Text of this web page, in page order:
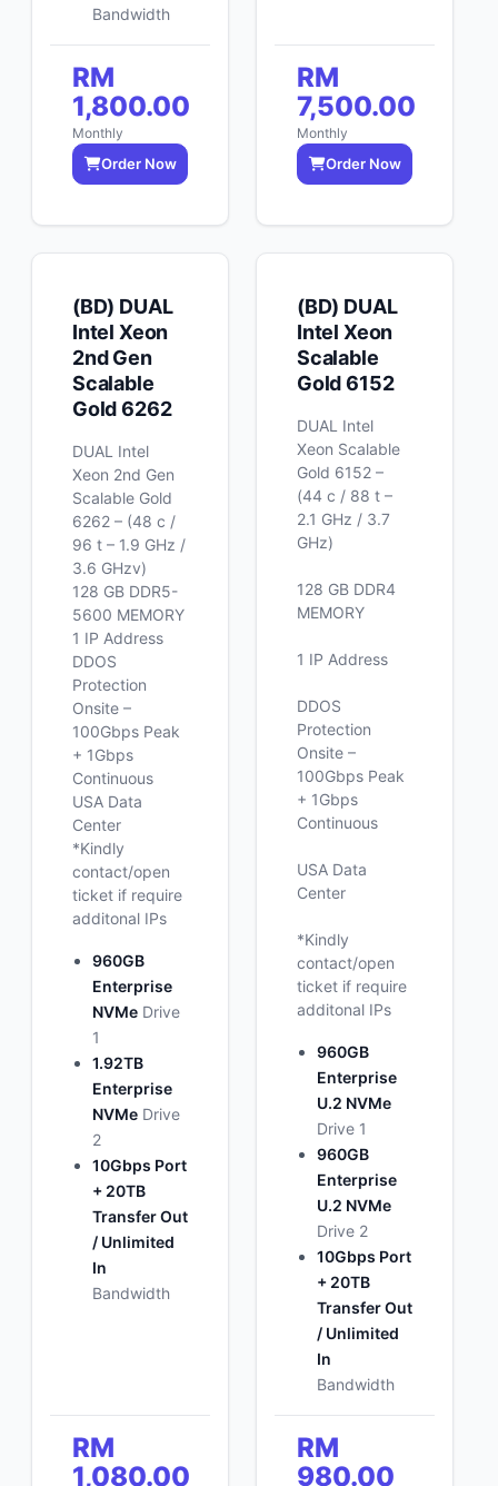
Bandwidth
RM
1,800.00
Monthly
Order Now
RM
7,500.00
Monthly
Order Now
(BD) DUAL
Intel Xeon
2nd Gen
Scalable
Gold 6262
DUAL Intel
Xeon 2nd Gen
Scalable Gold
6262 – (48 c /
96 t – 1.9 GHz /
3.6 GHzv)
128 GB DDR5-
5600 MEMORY
1 IP Address
DDOS
Protection
Onsite –
100Gbps Peak
+ 1Gbps
Continuous
USA Data
Center
*Kindly
contact/open
ticket if require
additonal IPs
960GB
Enterprise
NVMe Drive
1
1.92TB
Enterprise
NVMe Drive
2
10Gbps Port
+ 20TB
Transfer Out
/ Unlimited
In
Bandwidth
RM
1,080.00
(BD) DUAL
Intel Xeon
Scalable
Gold 6152
DUAL Intel
Xeon Scalable
Gold 6152 –
(44 c / 88 t –
2.1 GHz / 3.7
GHz)
128 GB DDR4
MEMORY
1 IP Address
DDOS
Protection
Onsite –
100Gbps Peak
+ 1Gbps
Continuous
USA Data
Center
*Kindly
contact/open
ticket if require
additonal IPs
960GB
Enterprise
U.2 NVMe
Drive 1
960GB
Enterprise
U.2 NVMe
Drive 2
10Gbps Port
+ 20TB
Transfer Out
/ Unlimited
In
Bandwidth
RM
980.00